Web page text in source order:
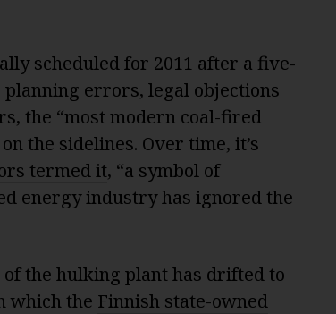
scheduled for 2011 after a five-
errors, legal objections
the “most modern coal-fired
the sidelines. Over time, it’s
termed it, “a symbol of
energy industry has ignored the
the hulking plant has drifted to
which the Finnish state-owned